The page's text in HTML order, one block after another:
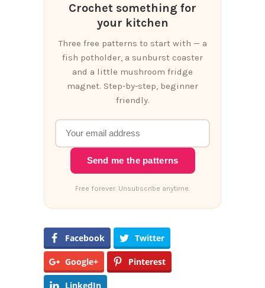
Crochet something for
your kitchen
Three free patterns to start with — a
fish potholder, a sunburst coaster
and a little mushroom fridge
magnet. Step-by-step, beginner
friendly.
Send me the patterns
Free forever. Unsubscribe anytime.
Facebook Twitter
Google+ Pinterest
LinkedIn